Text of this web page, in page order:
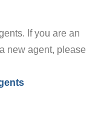
If you are an
new agent, please